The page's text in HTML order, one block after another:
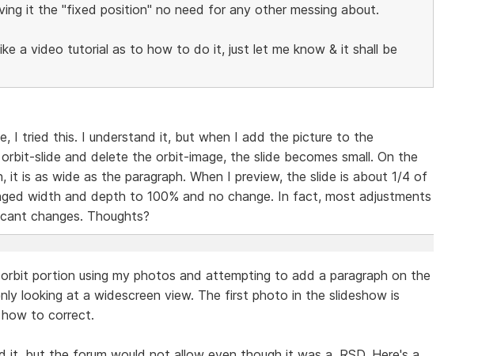
it the "fixed position" no need for any other messing about.
a video tutorial as to how to do it, just let me know & it shall be
I tried this. I understand it, but when I add the picture to the
slide and delete the orbit-image, the slide becomes small. On the
it is as wide as the paragraph. When I preview, the slide is about 1/4 of
width and depth to 100% and no change. In fact, most adjustments
changes. Thoughts?
portion using my photos and attempting to add a paragraph on the
looking at a widescreen view. The first photo in the slideshow is
how to correct.